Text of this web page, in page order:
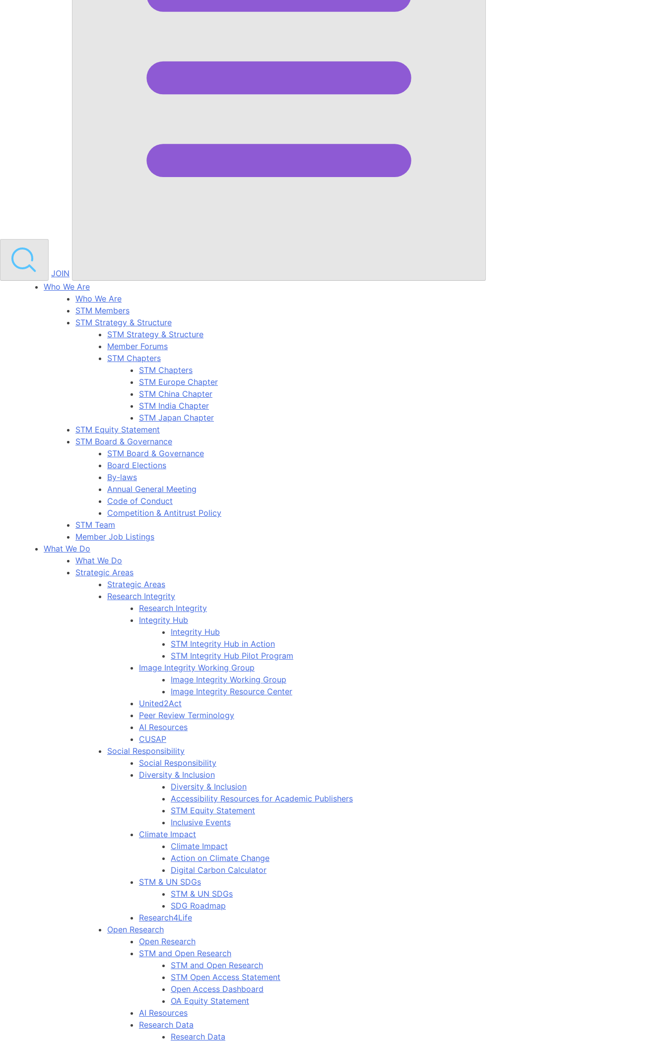
JOIN
Who We Are
Who We Are
STM Members
STM Strategy & Structure
STM Strategy & Structure
Member Forums
STM Chapters
STM Chapters
STM Europe Chapter
STM China Chapter
STM India Chapter
STM Japan Chapter
STM Equity Statement
STM Board & Governance
STM Board & Governance
Board Elections
By-laws
Annual General Meeting
Code of Conduct
Competition & Antitrust Policy
STM Team
Member Job Listings
What We Do
What We Do
Strategic Areas
Strategic Areas
Research Integrity
Research Integrity
Integrity Hub
Integrity Hub
STM Integrity Hub in Action
STM Integrity Hub Pilot Program
Image Integrity Working Group
Image Integrity Working Group
Image Integrity Resource Center
United2Act
Peer Review Terminology
AI Resources
CUSAP
Social Responsibility
Social Responsibility
Diversity & Inclusion
Diversity & Inclusion
Accessibility Resources for Academic Publishers
STM Equity Statement
Inclusive Events
Climate Impact
Climate Impact
Action on Climate Change
Digital Carbon Calculator
STM & UN SDGs
STM & UN SDGs
SDG Roadmap
Research4Life
Open Research
Open Research
STM and Open Research
STM and Open Research
STM Open Access Statement
Open Access Dashboard
OA Equity Statement
AI Resources
Research Data
Research Data